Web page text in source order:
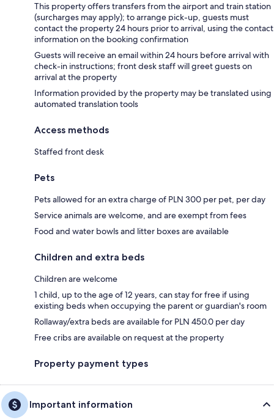
This property offers transfers from the airport and train station
(surcharges may apply); to arrange pick-up, guests must
contact the property 24 hours prior to arrival, using the contact
information on the booking confirmation
Guests will receive an email within 24 hours before arrival with
check-in instructions; front desk staff will greet guests on
arrival at the property
Information provided by the property may be translated using
automated translation tools
Access methods
Staffed front desk
Pets
Pets allowed for an extra charge of PLN 300 per pet, per day
Service animals are welcome, and are exempt from fees
Food and water bowls and litter boxes are available
Children and extra beds
Children are welcome
1 child, up to the age of 12 years, can stay for free if using
existing beds when occupying the parent or guardian's room
Rollaway/extra beds are available for PLN 450.0 per day
Free cribs are available on request at the property
Property payment types
Important information